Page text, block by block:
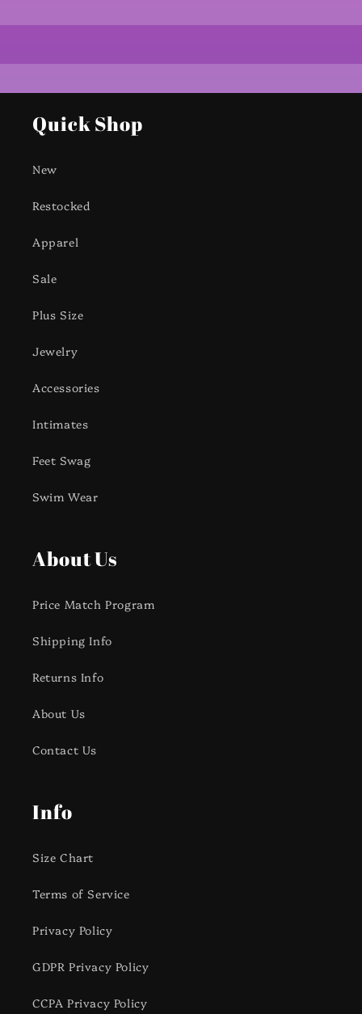
Quick Shop
New
Restocked
Apparel
Sale
Plus Size
Jewelry
Accessories
Intimates
Feet Swag
Swim Wear
About Us
Price Match Program
Shipping Info
Returns Info
About Us
Contact Us
Info
Size Chart
Terms of Service
Privacy Policy
GDPR Privacy Policy
CCPA Privacy Policy